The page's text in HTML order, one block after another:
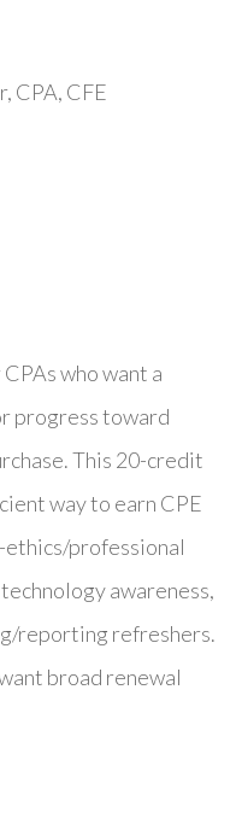
CPA, CFE
who want a
progress toward
This 20-credit
way to earn CPE
ethics/professional
awareness,
reporting refreshers.
broad renewal